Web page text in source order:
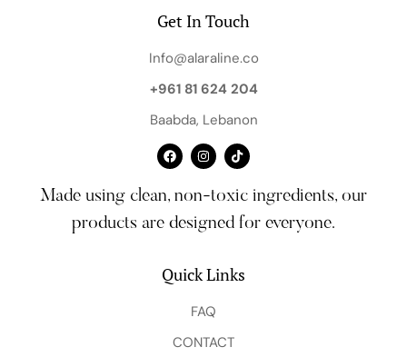
Get In Touch
Info@alaraline.co
+961 81 624 204
Baabda, Lebanon
Made using clean, non-toxic ingredients, our
products are designed for everyone.
Quick Links
FAQ
CONTACT